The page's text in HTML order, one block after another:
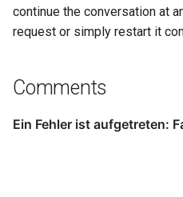
continue the conversation at
request or simply restart it
Comments